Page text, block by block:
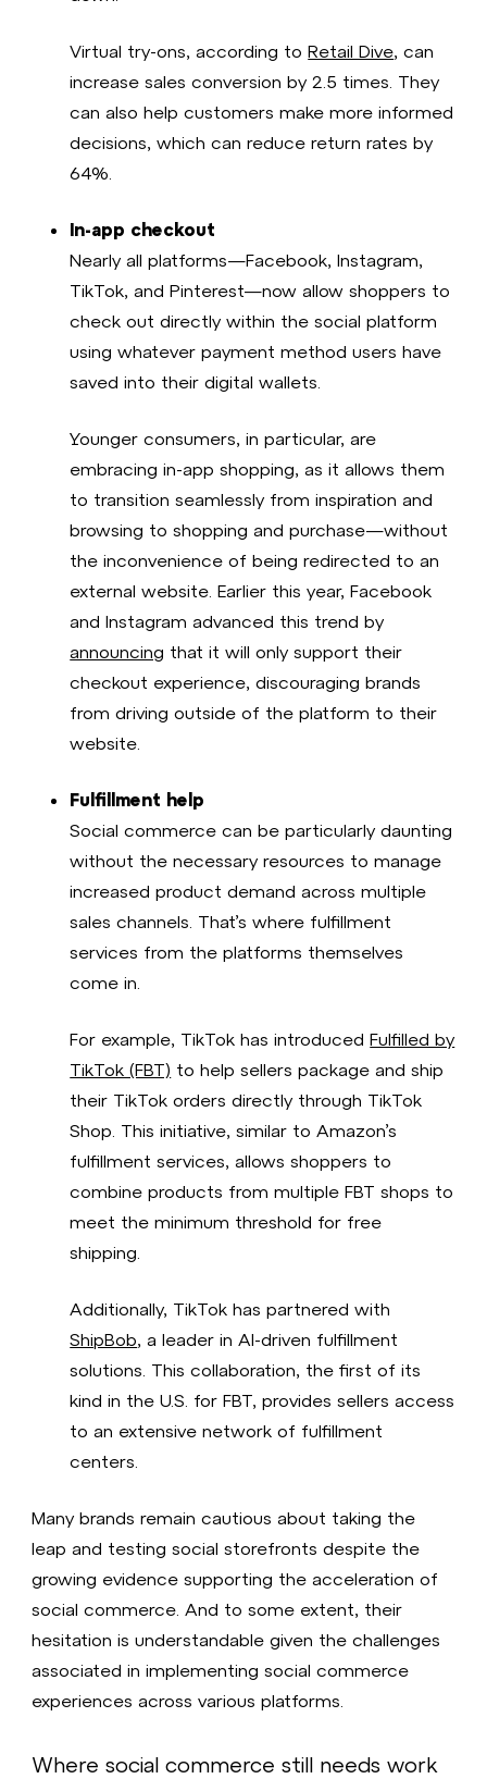
Virtual try-ons, according toRetail Dive, can
increase sales conversion by 2.5 times. They
can also help customers make more informed
decisions, which can reduce return rates by
64%.
In-app checkout
Nearly all platforms—Facebook, Instagram,
TikTok, and Pinterest—now allow shoppers to
check out directly within the social platform
using whatever payment method users have
saved into their digital wallets.
Younger consumers, in particular, are
embracing in-app shopping, as it allows them
to transition seamlessly from inspiration and
browsing to shopping and purchase—without
the inconvenience of being redirected to an
external website. Earlier this year, Facebook
and Instagram advanced this trend by
announcing that it will only support their
checkout experience, discouraging brands
from driving outside of the platform to their
website.
Fulfillment help
Social commerce can be particularly daunting
without the necessary resources to manage
increased product demand across multiple
sales channels. That’s where fulfillment
services from the platforms themselves
come in.
For example, TikTok has introducedFulfilled by
TikTok (FBT) to help sellers package and ship
their TikTok orders directly through TikTok
Shop. This initiative, similar to Amazon’s
fulfillment services, allows shoppers to
combine products from multiple FBT shops to
meet the minimum threshold for free
shipping.
Additionally, TikTok has partnered with
ShipBob, a leader in AI-driven fulfillment
solutions. This collaboration, the first of its
kind in the U.S. for FBT, provides sellers access
to an extensive network of fulfillment
centers.
Many brands remain cautious about taking the
leap and testing social storefronts despite the
growing evidence supporting the acceleration of
social commerce. And to some extent, their
hesitation is understandable given the challenges
associated in implementing social commerce
experiences across various platforms.
Where social commerce still needs work